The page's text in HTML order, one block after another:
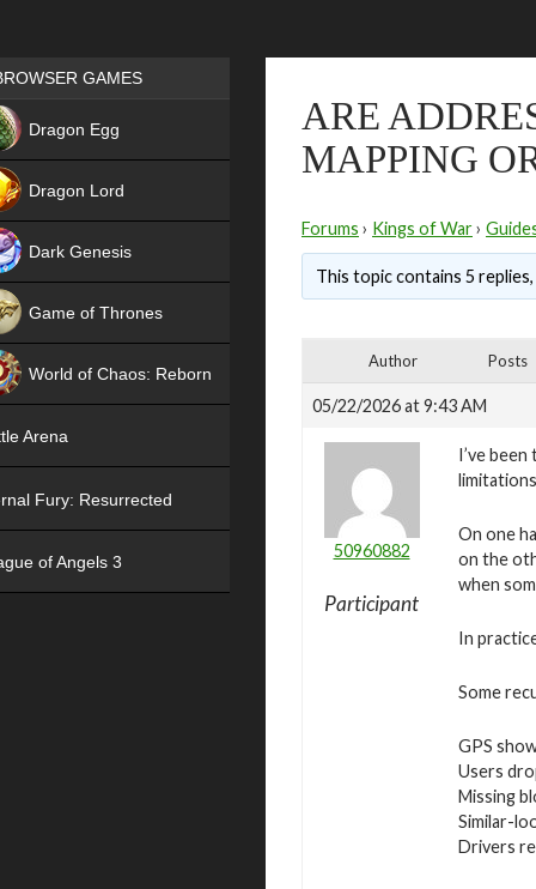
ARE
MAPPING
Forums › Kings of War›
This topic contains 5
Author Posts
05/22/2026 at 9:43 AM
50960882
Participant
I’ve
On one
on the
when
In
Some
GPS
Users
Missing
Similar-
Drivers
Games place
GAMES
Dragon Egg
Dragon Lord
Dark Genesis
Game of Thrones
World of Chaos: Reborn
Arena
Fury: Resurrected
of Angels 3